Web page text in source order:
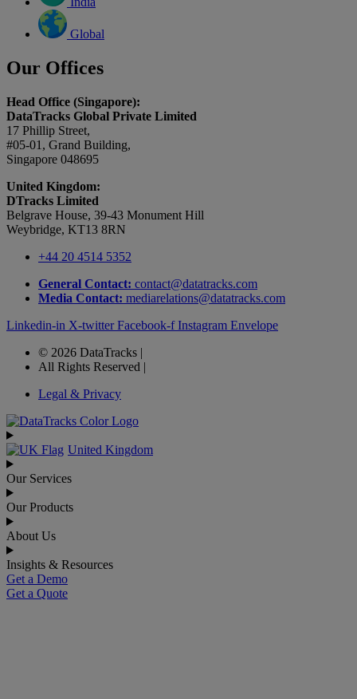
Global
Our Offices
Head Office (Singapore):
DataTracks Global Private Limited
17 Phillip Street,
#05-01, Grand Building,
Singapore 048695
United Kingdom:
DTracks Limited
Belgrave House, 39-43 Monument Hill
Weybridge, KT13 8RN
+44 20 4514 5352
General Contact: contact@datatracks.com
Media Contact: mediarelations@datatracks.com
Linkedin-in X-twitter Facebook-f Instagram Envelope
© 2026 DataTracks |
All Rights Reserved |
Legal & Privacy
United Kingdom
Our Services
Our Products
About Us
Insights & Resources
Get a Demo
Get a Quote